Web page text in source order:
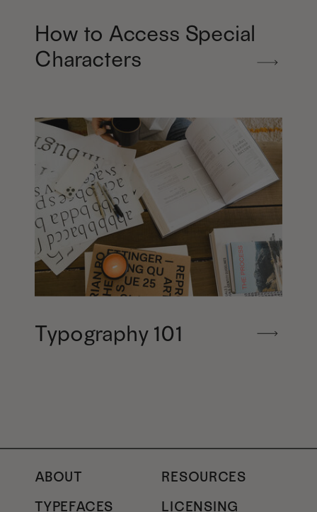
How to Access Special
Characters
Typography 101
RESOURCES
TYPEFACES
LICENSING
ABOUT